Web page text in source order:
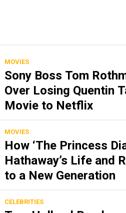
MOVIES
Sony Boss Tom
Over Losing Quentin
Movie to Netflix
MOVIES
How ‘The Princess
Hathaway’s Life and
to a New Generation
CELEBRITIES